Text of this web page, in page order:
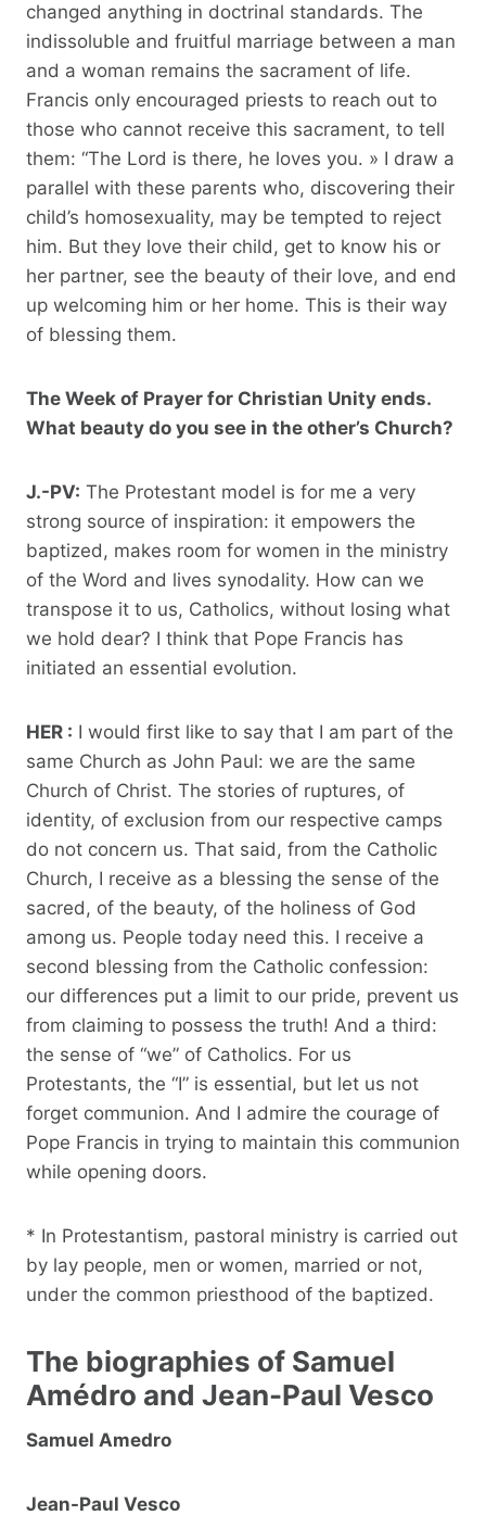
changed anything in doctrinal standards. The
indissoluble and fruitful marriage between a man
and a woman remains the sacrament of life.
Francis only encouraged priests to reach out to
those who cannot receive this sacrament, to tell
them: “The Lord is there, he loves you. » I draw a
parallel with these parents who, discovering their
child’s homosexuality, may be tempted to reject
him. But they love their child, get to know his or
her partner, see the beauty of their love, and end
up welcoming him or her home. This is their way
of blessing them.
The Week of Prayer for Christian Unity ends.
What beauty do you see in the other’s Church?
J.-PV: The Protestant model is for me a very
strong source of inspiration: it empowers the
baptized, makes room for women in the ministry
of the Word and lives synodality. How can we
transpose it to us, Catholics, without losing what
we hold dear? I think that Pope Francis has
initiated an essential evolution.
HER : I would first like to say that I am part of the
same Church as John Paul: we are the same
Church of Christ. The stories of ruptures, of
identity, of exclusion from our respective camps
do not concern us. That said, from the Catholic
Church, I receive as a blessing the sense of the
sacred, of the beauty, of the holiness of God
among us. People today need this. I receive a
second blessing from the Catholic confession:
our differences put a limit to our pride, prevent us
from claiming to possess the truth! And a third:
the sense of “we” of Catholics. For us
Protestants, the “I” is essential, but let us not
forget communion. And I admire the courage of
Pope Francis in trying to maintain this communion
while opening doors.
* In Protestantism, pastoral ministry is carried out
by lay people, men or women, married or not,
under the common priesthood of the baptized.
The biographies of Samuel
Amédro and Jean-Paul Vesco
Samuel Amedro
Jean-Paul Vesco